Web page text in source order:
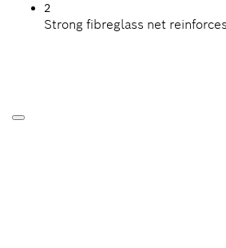
2
Strong fibreglass net